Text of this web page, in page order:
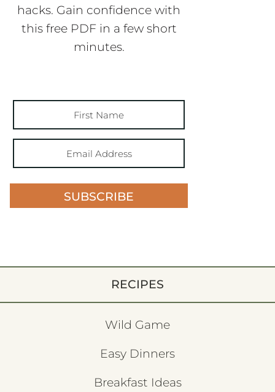
hacks. Gain confidence with
this free PDF in a few short
minutes.
SUBSCRIBE
RECIPES
Wild Game
Easy Dinners
Breakfast Ideas